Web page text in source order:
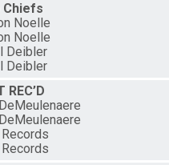
Chiefs
Noelle
Noelle
Deibler
Deibler
REC’D
Records
Records